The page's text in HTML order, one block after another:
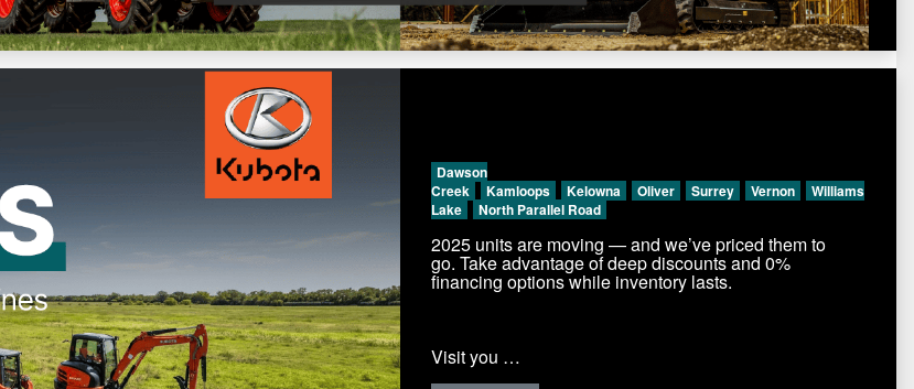
Dawson
Creek
Kamloops Kelowna Oliver Surrey Vernon
Williams
Lake
North Parallel Road
2025 units are moving — and we’ve priced them to
go. Take advantage of deep discounts and 0%
financing options while inventory lasts.
Visit you …